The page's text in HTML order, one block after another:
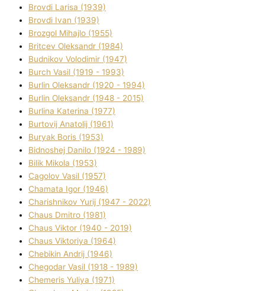
Brovdі Larisa (1939)
Brovdі Іvan (1939)
Brozgol Mihajlo (1955)
Brіtcev Oleksandr (1984)
Budnіkov Volodimir (1947)
Burch Vasil (1919 - 1993)
Burlіn Oleksandr (1920 - 1994)
Burlіn Oleksandr (1948 - 2015)
Burlіna Katerina (1977)
Burtovij Anatolіj (1961)
Buryak Boris (1953)
Bіdnoshej Danilo (1924 - 1989)
Bіlik Mikola (1953)
Cagolov Vasil (1957)
Chamata Іgor (1946)
Charishnikov Yurіj (1947 - 2022)
Chaus Dmitro (1981)
Chaus Vіktor (1940 - 2019)
Chaus Vіktorіya (1964)
Chebikіn Andrіj (1946)
Chegodar Vasil (1918 - 1989)
Chemeris Yulіya (1971)